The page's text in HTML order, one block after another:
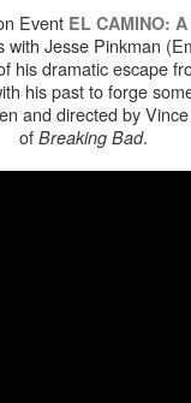
Event EL CAMINO:
with Jesse Pinkman
his dramatic escape
his past to forge
and directed by
of Breaking Bad.